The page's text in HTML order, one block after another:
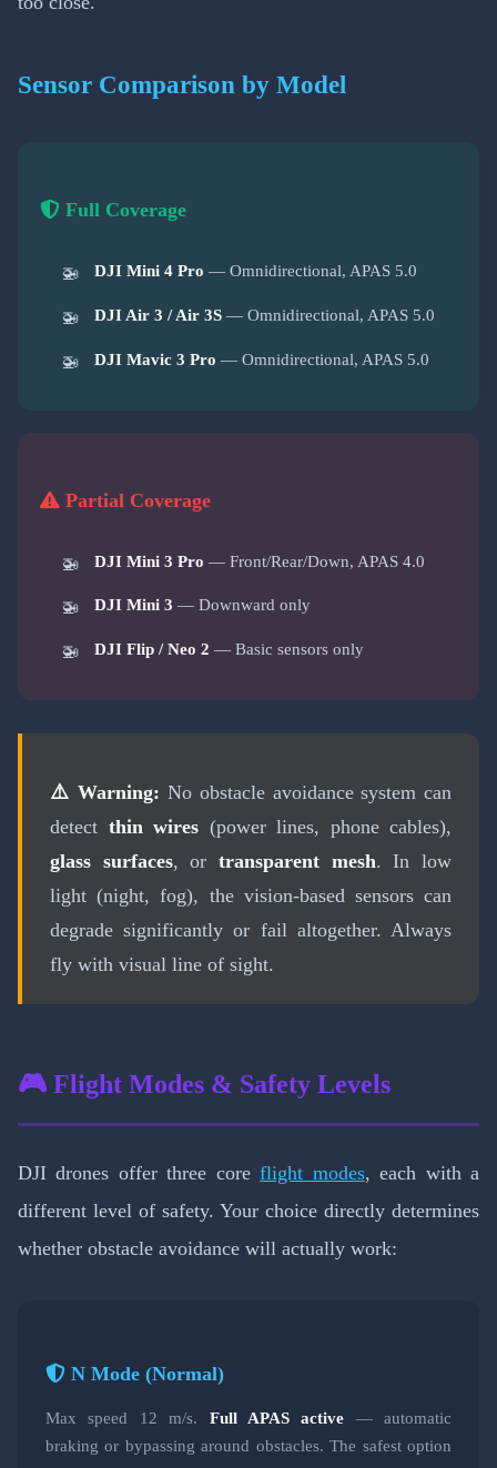
Sensor Comparison by Model
Full Coverage
DJI Mini 4 Pro — Omnidirectional, APAS 5.0
DJI Air 3 / Air 3S— Omnidirectional, APAS 5.0
DJI Mavic 3 Pro — Omnidirectional, APAS 5.0
Partial Coverage
DJI Mini 3 Pro — Front/Rear/Down, APAS 4.0
DJI Mini 3 — Downward only
DJI Flip / Neo 2 — Basic sensors only
⚠️ Warning: No obstacle avoidance system can
detect thin wires (power lines, phone cables),
glass surfaces, ortransparent mesh. In low
light (night, fog), the vision-based sensors can
degrade significantly or fail altogether. Always
fly with visual line of sight.
🎮 Flight Modes & Safety Levels
DJI drones offer three coreflight modes, each with a
different level of safety. Your choice directly determines
whether obstacle avoidance will actually work:
N Mode (Normal)
Max speed 12 m/s. Full APAS active — automatic
braking or bypassing around obstacles. The safest option